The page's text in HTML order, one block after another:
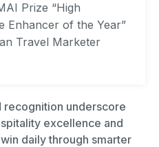
Prize “High
Enhancer of the Year”
Travel Marketer
recognition underscore
excellence and
daily through smarter